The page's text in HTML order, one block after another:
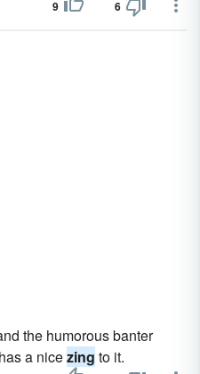
9 6
the humorous banter
a nicezing to it.